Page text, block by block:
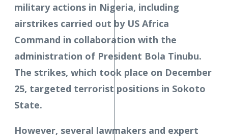
military actions in Nigeria, including
airstrikes carried out by US Africa
Command in collaboration with the
administration of President Bola Tinubu.
The strikes, which took place on December
25, targeted terrorist positions in Sokoto
State.
However, several lawmakers and expert